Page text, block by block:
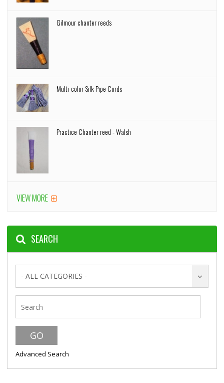
Gilmour chanter reeds
Multi-color Silk Pipe Cords
Practice Chanter reed - Walsh
VIEW MORE
SEARCH
- ALL CATEGORIES -
Advanced Search